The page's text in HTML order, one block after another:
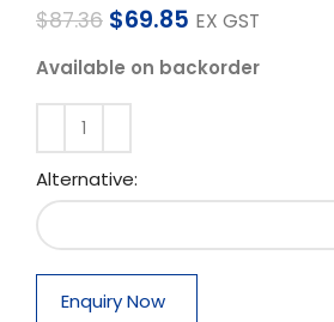
$87.36 $69.85 EX GST
Available on backorder
Alternative:
Enquiry Now